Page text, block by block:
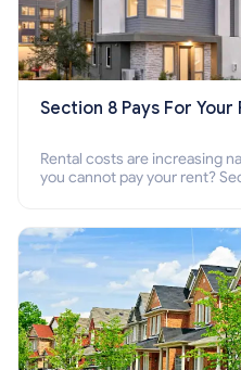
Section 8 Pays For
Rental costs are increasing
you cannot pay your rent?